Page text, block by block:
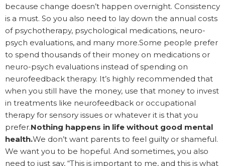
because change doesn’t happen overnight. Consistency
is a must. So you also need to lay down the annual costs
of psychotherapy, psychological medications, neuro-
psych evaluations, and many more.Some people prefer
to spend thousands of their money on medications or
neuro-psych evaluations instead of spending on
neurofeedback therapy. It’s highly recommended that
when you still have the money, use that money to invest
in treatments like neurofeedback or occupational
therapy for sensory issues or whatever it is that you
prefer.Nothing happens in life without good mental
health.We don’t want parents to feel guilty or shameful.
We want you to be hopeful. And sometimes, you also
need to just say, “This is important to me, and this is what